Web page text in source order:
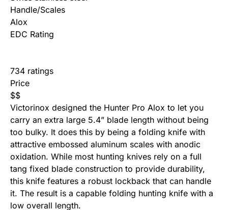
Handle/Scales
Alox
EDC Rating
734 ratings
Price
$$
Victorinox designed the Hunter Pro Alox to let you
carry an extra large 5.4” blade length without being
too bulky. It does this by being a folding knife with
attractive embossed aluminum scales with anodic
oxidation. While most hunting knives rely on a full
tang fixed blade construction to provide durability,
this knife features a robust lockback that can handle
it. The result is a capable folding hunting knife with a
low overall length.